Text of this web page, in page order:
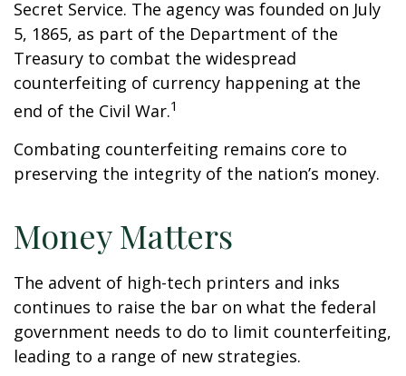
Secret Service. The agency was founded on July
5, 1865, as part of the Department of the
Treasury to combat the widespread
counterfeiting of currency happening at the
end of the Civil War.1
Combating counterfeiting remains core to
preserving the integrity of the nation’s money.
Money Matters
The advent of high-tech printers and inks
continues to raise the bar on what the federal
government needs to do to limit counterfeiting,
leading to a range of new strategies.